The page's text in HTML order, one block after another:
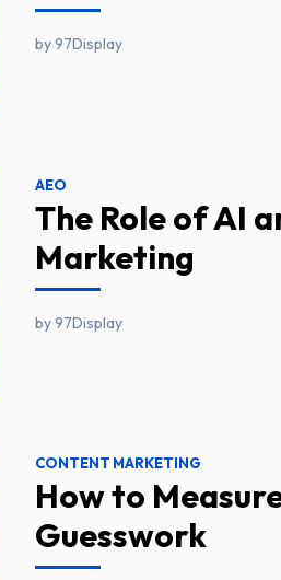
by 97Display
AEO
The Role of AI
Marketing
by 97Display
CONTENT MARKETING
How to
Guesswork